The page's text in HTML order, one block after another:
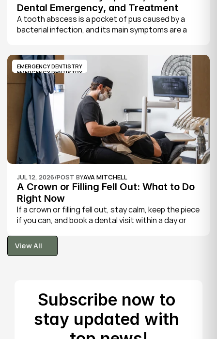
Dental Emergency, and Treatment
A tooth abscess is a pocket of pus caused by a
bacterial infection, and its main symptoms are a
and sometimes fever.
EMERGENCY DENTISTRY
EMERGENCY DENTISTRY
JUL 12, 2026/POST BYAVA MITCHELL
A Crown or Filling Fell Out: What to Do
Right Now
If a crown or filling fell out, stay calm, keep the piece
if you can, and book a dental visit within a day or
tooth is fragile, so gentle care now protects it until
your dentist can put things right.
View All
View All
Subscribe now to
stay updated with